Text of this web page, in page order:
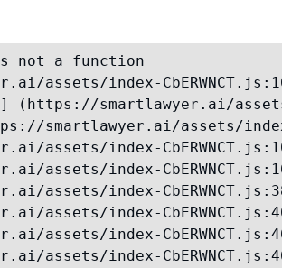
is not a function
assets/index-
(https://smartlawyer.ai/
smartlawyer.ai/assets/
assets/index-
assets/index-
assets/index-
assets/index-
assets/index-
assets/index-